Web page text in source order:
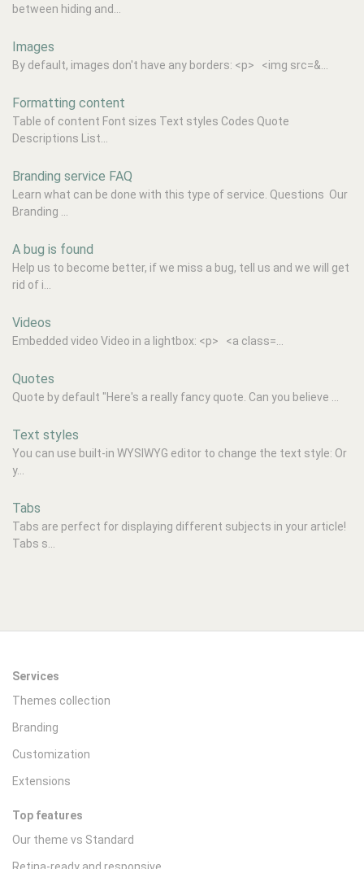
between hiding and...
Images
By default, images don't have any borders: <p> <img src=&...
Formatting content
Table of content Font sizes Text styles Codes Quote
Descriptions List...
Branding service FAQ
Learn what can be done with this type of service. Questions Our
Branding ...
A bug is found
Help us to become better, if we miss a bug, tell us and we will get
rid of i...
Videos
Embedded video Video in a lightbox: <p> <a class=...
Quotes
Quote by default "Here's a really fancy quote. Can you believe ...
Text styles
You can use built-in WYSIWYG editor to change the text style: Or
y...
Tabs
Tabs are perfect for displaying different subjects in your article!
Tabs s...
Services
Themes collection
Branding
Customization
Extensions
Top features
Our theme vs Standard